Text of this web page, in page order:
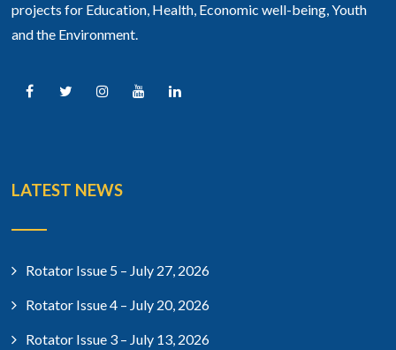
projects for Education, Health, Economic well-being, Youth
and the Environment.
LATEST NEWS
Rotator Issue 5 – July 27, 2026
Rotator Issue 4 – July 20, 2026
Rotator Issue 3 – July 13, 2026